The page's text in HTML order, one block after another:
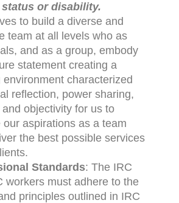
or disability.
to build a diverse and
team at all levels who as
and as a group, embody
statement creating a
environment characterized
reflection, power sharing,
objectivity for us to
our aspirations as a team
the best possible services
Standards: The IRC
workers must adhere to the
principles outlined in IRC